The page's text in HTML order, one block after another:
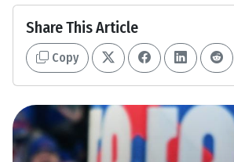
Share This Article
Copy